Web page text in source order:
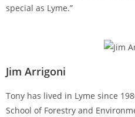
special as Lyme.”
Jim Arrigoni
Tony has lived in Lyme since
School of Forestry and